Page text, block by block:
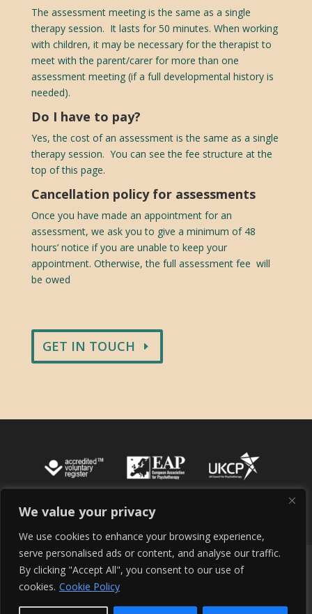
We value your privacy
We use cookies to enhance your browsing experience,
serve personalised ads or content, and analyse our traffic.
By clicking "Accept All", you consent to our use of
cookies. Cookie Policy
The assessment meeting is the same as a single
therapy session. It lasts for 50 minutes. When working
with children, it may be necessary for the therapist to
meet with the parent/carer for more than one
assessment meeting (if a full developmental history is
needed).
Do I have to pay?
Yes, the cost of an assessment is the same as a single
therapy session. You can see the fee structure at the
top of this page.
Cancellation policy for assessments
Once you have made an appointment for an
assessment, we ask you to give a minimum of 48
hours’ notice if you are unable to keep your
appointment. Otherwise, the full assessment fee will
be owed
GET IN TOUCH
Cookie Policy
Terms of Service
Terms and Conditions
Privacy Policy